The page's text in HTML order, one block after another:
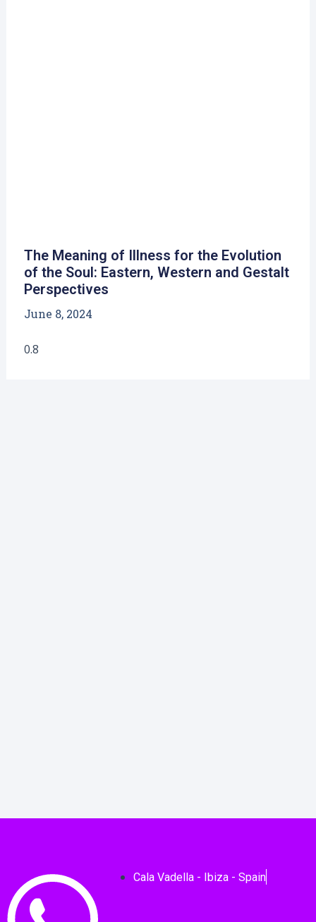
The Meaning of Illness for the Evolution
of the Soul: Eastern, Western and Gestalt
Perspectives
June 8, 2024
Cala Vadella - Ibiza - Spain